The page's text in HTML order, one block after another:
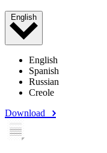
English
English
Spanish
Russian
Creole
Download